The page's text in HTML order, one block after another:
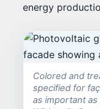
energy
Colored and
specified for
as important